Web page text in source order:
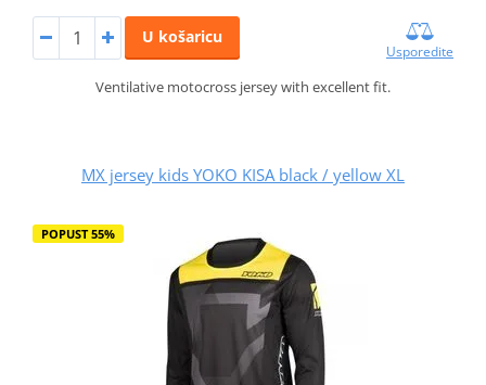
U košaricu
Usporedite
Ventilative motocross jersey with excellent fit.
MX jersey kids YOKO KISA black / yellow XL
POPUST 55%